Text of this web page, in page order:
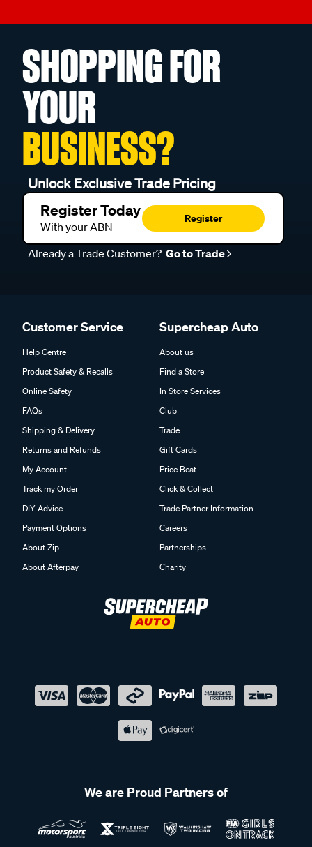
SHOPPING FOR
YOUR
BUSINESS?
Unlock Exclusive Trade Pricing
Register Today
With your ABN
Register
Already a Trade Customer? Go to Trade
Customer Service
Help Centre
Product Safety & Recalls
Online Safety
FAQs
Shipping & Delivery
Returns and Refunds
My Account
Track my Order
DIY Advice
Payment Options
About Zip
About Afterpay
Supercheap Auto
About us
Find a Store
In Store Services
Club
Trade
Gift Cards
Price Beat
Click & Collect
Trade Partner Information
Careers
Partnerships
Charity
We are Proud Partners of